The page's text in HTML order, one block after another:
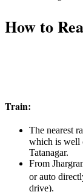
How to
Train:
The nearest
which is well
Tatanagar.
From
or auto
drive).